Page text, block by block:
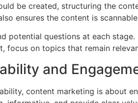
be created, structuring the
ensures the content is
potential questions at each
focus on topics that remain
and
content marketing is about